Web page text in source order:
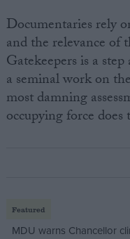
Documentaries rely
and the relevance of
Gatekeepers is a
a seminal work on
most damning
occupying force does
Featured
MDU warns Chancellor